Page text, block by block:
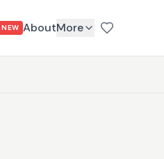
NEW AboutMore